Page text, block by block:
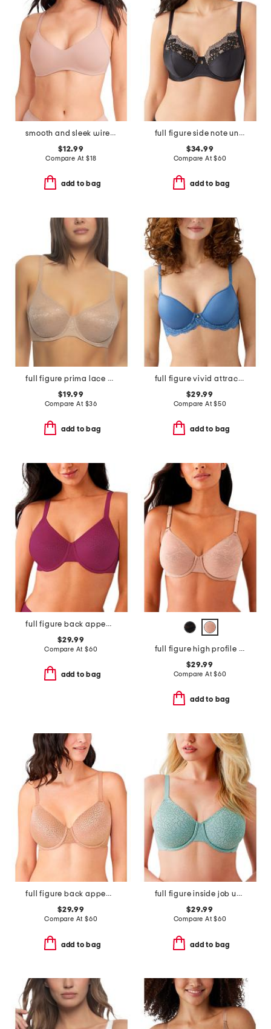
smooth and sleek wire-free bra
$12.99
Compare At $18
add to bag
full figure side note underwire bra
$34.99
Compare At$60
add to bag
full figure prima lace underwire bra
$19.99
Compare At $36
add to bag
full figure vivid attraction contour bra
$29.99
Compare At$50
add to bag
full figure back appeal underwire bra
$29.99
Compare At $60
add to bag
full figure high profile underwire bra
$29.99
Compare At$60
add to bag
full figure back appeal contour bra
$29.99
Compare At $60
add to bag
full figure inside job underwire bra
$29.99
Compare At$60
add to bag